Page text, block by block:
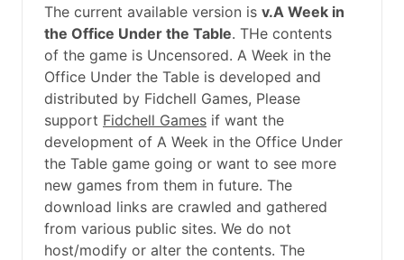
The current available version is v.A Week in
the Office Under the Table. THe contents
of the game is Uncensored. A Week in the
Office Under the Table is developed and
distributed by Fidchell Games, Please
support Fidchell Games if want the
development of A Week in the Office Under
the Table game going or want to see more
new games from them in future. The
download links are crawled and gathered
from various public sites. We do not
host/modify or alter the contents. The